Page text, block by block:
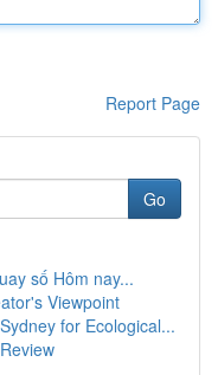
Report Page
Go
số Hôm nay...
Viewpoint
for Ecological...